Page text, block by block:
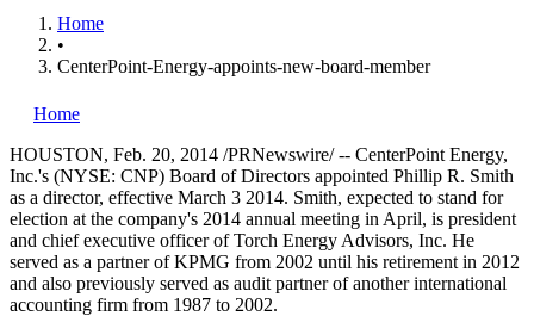
Home
•
CenterPoint-Energy-appoints-new-board-member
Home
HOUSTON, Feb. 20, 2014 /PRNewswire/ -- CenterPoint Energy,
Inc.'s (NYSE: CNP) Board of Directors appointed Phillip R. Smith
as a director, effective March 3 2014. Smith, expected to stand for
election at the company's 2014 annual meeting in April, is president
and chief executive officer of Torch Energy Advisors, Inc. He
served as a partner of KPMG from 2002 until his retirement in 2012
and also previously served as audit partner of another international
accounting firm from 1987 to 2002.